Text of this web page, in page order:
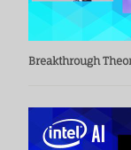
Breakthrough